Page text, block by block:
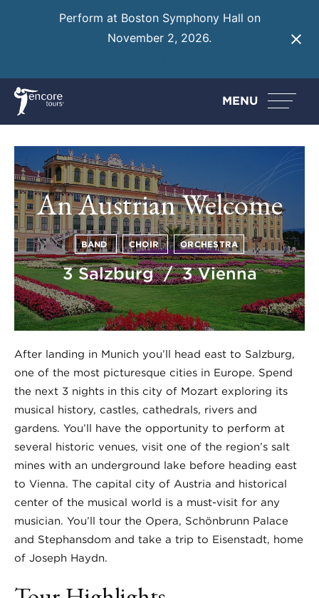
Perform at Boston Symphony Hall on
November 2, 2026.
MENU
An Austrian Welcome
BAND CHOIR ORCHESTRA
3 Salzburg / 3 Vienna
After landing in Munich you’ll head east to Salzburg,
one of the most picturesque cities in Europe. Spend
the next 3 nights in this city of Mozart exploring its
musical history, castles, cathedrals, rivers and
gardens. You’ll have the opportunity to perform at
several historic venues, visit one of the region’s salt
mines with an underground lake before heading east
to Vienna. The capital city of Austria and historical
center of the musical world is a must-visit for any
musician. You’ll tour the Opera, Schönbrunn Palace
and Stephansdom and take a trip to Eisenstadt, home
of Joseph Haydn.